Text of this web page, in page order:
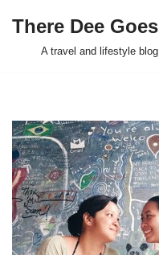
There Dee Goes
A travel and lifestyle blog